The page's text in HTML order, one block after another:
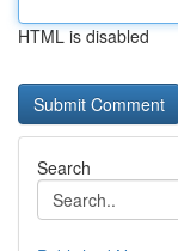
HTML is disabled
Search